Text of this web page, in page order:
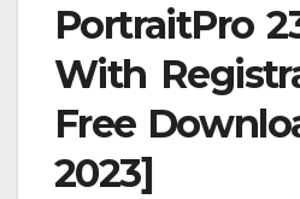
PortraitPro
With
Free
2023]